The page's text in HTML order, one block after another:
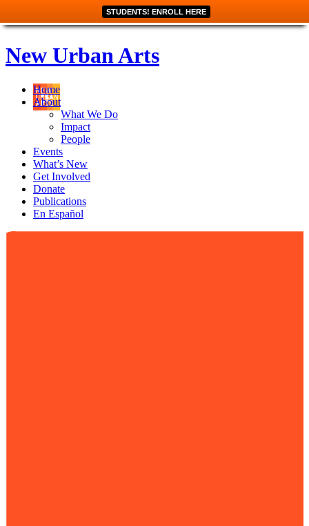
STUDENTS! ENROLL HERE
New Urban Arts
Home
About
What We Do
Impact
People
Events
What’s New
Get Involved
Donate
Publications
En Español